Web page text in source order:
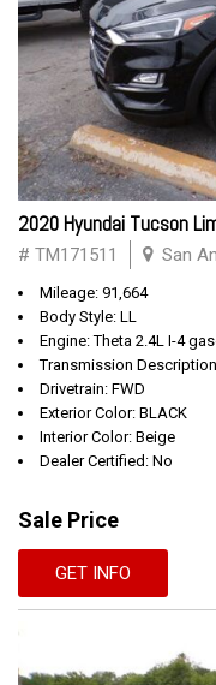
2020 Hyundai Tucson
# TM171511 San
Mileage: 91,664
Body Style: LL
Engine: Theta 2.4L I-4
Transmission
Drivetrain: FWD
Exterior Color: BLACK
Interior Color: Beige
Dealer Certified: No
Sale Price
GET INFO